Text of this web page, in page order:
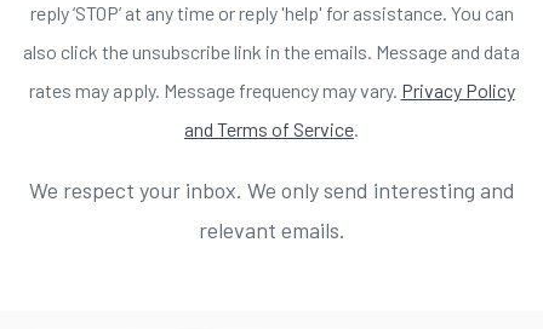
reply ‘STOP’ at any time or reply 'help' for assistance. You can
also click the unsubscribe link in the emails. Message and data
rates may apply. Message frequency may vary. Privacy Policy
and Terms of Service.
We respect your inbox. We only send interesting and
relevant emails.